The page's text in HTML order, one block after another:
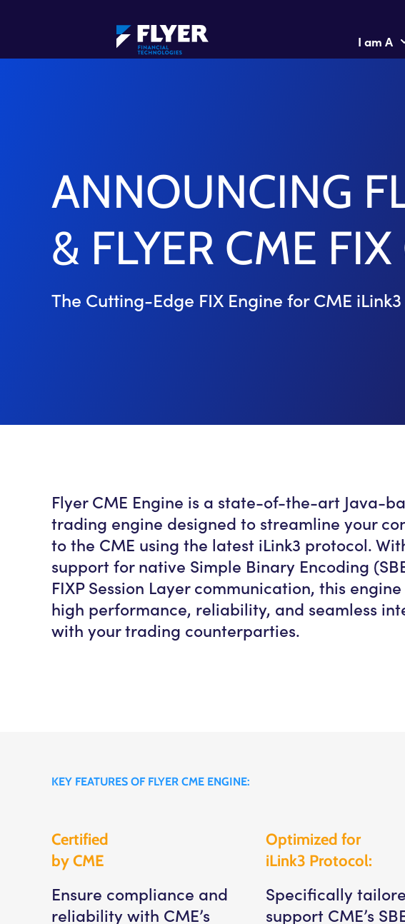
I am A
ANNOUNCING
& FLYER CME
The Cutting-Edge FIX Engine for CME iLink3
Flyer CME Engine is a state-of-the-art Java-
trading engine designed to streamline your
to the CME using the latest iLink3 protocol.
support for native Simple Binary Encoding
FIXP Session Layer communication, this
high performance, reliability, and seamless
with your trading counterparties.
KEY FEATURES OF FLYER CME ENGINE:
Certified
by CME
Ensure compliance and
reliability with CME’s
Optimized for
iLink3 Protocol:
Specifically
support CME’s